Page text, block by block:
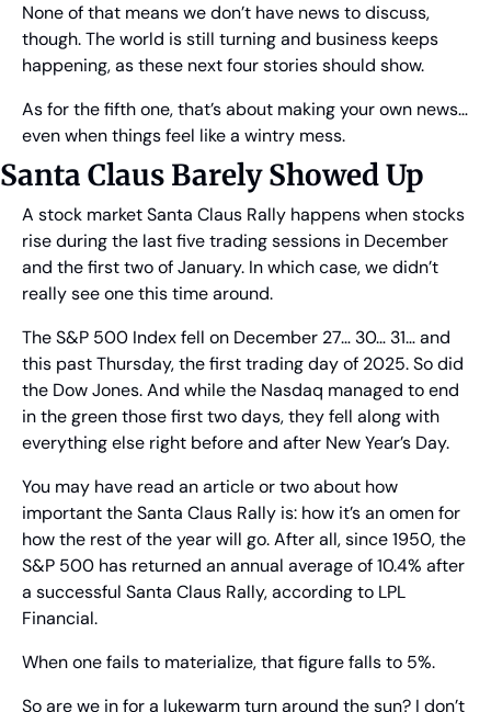
None of that means we don’t have news to discuss,
though. The world is still turning and business keeps
happening, as these next four stories should show.
As for the fifth one, that’s about making your own news…
even when things feel like a wintry mess.
Santa Claus Barely Showed Up
A stock market Santa Claus Rally happens when stocks
rise during the last five trading sessions in December
and the first two of January. In which case, we didn’t
really see one this time around.
The S&P 500 Index fell on December 27… 30… 31… and
this past Thursday, the first trading day of 2025. So did
the Dow Jones. And while the Nasdaq managed to end
in the green those first two days, they fell along with
everything else right before and after New Year’s Day.
You may have read an article or two about how
important the Santa Claus Rally is: how it’s an omen for
how the rest of the year will go. After all, since 1950, the
S&P 500 has returned an annual average of 10.4% after
a successful Santa Claus Rally, according to LPL
Financial.
When one fails to materialize, that figure falls to 5%.
So are we in for a lukewarm turn around the sun? I don’t